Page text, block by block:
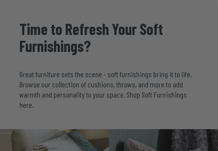
Time to RefreshYourSoft
Furnishings?
Great furniture sets the scene - soft furnishings bring it to life.
Browse our collection of cushions, throws, and more to add
warmth and personality to your space. Shop Soft Furnishings
here.